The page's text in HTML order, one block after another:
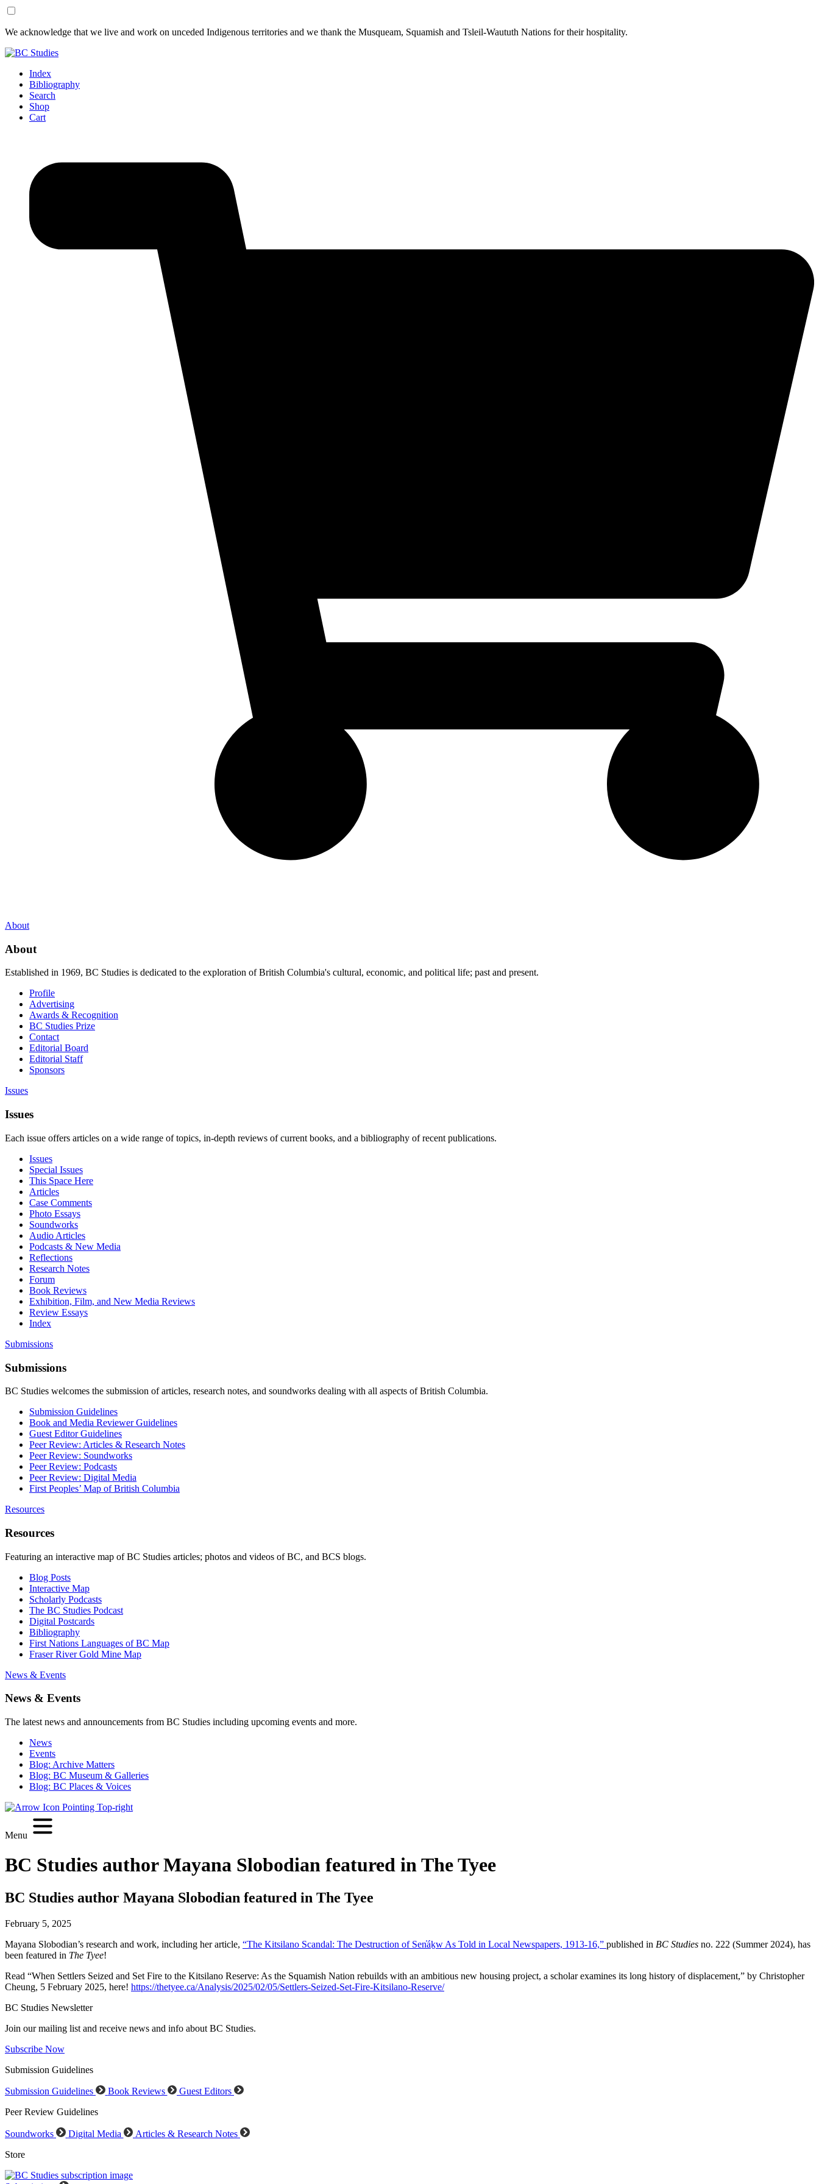
Skip
Content
Skip
Footer
We acknowledge that we live and work on unceded Indigenous territories and we thank the Musqueam, Squamish and Tsleil-Waututh Nations for their hospitality.
Index
Bibliography
Search
Shop
Cart
About
About
Established in 1969, BC Studies is dedicated to the exploration of British Columbia's cultural, economic, and political life; past and present.
Profile
Advertising
Awards & Recognition
BC Studies Prize
Contact
Editorial Board
Editorial Staff
Sponsors
Issues
Issues
Each issue offers articles on a wide range of topics, in-depth reviews of current books, and a bibliography of recent publications.
Issues
Special Issues
This Space Here
Articles
Case Comments
Photo Essays
Soundworks
Audio Articles
Podcasts & New Media
Reflections
Research Notes
Forum
Book Reviews
Exhibition, Film, and New Media Reviews
Review Essays
Index
Submissions
Submissions
BC Studies welcomes the submission of articles, research notes, and soundworks dealing with all aspects of British Columbia.
Submission Guidelines
Book and Media Reviewer Guidelines
Guest Editor Guidelines
Peer Review: Articles & Research Notes
Peer Review: Soundworks
Peer Review: Podcasts
Peer Review: Digital Media
First Peoples’ Map of British Columbia
Resources
Resources
Featuring an interactive map of BC Studies articles; photos and videos of BC, and BCS blogs.
Blog Posts
Interactive Map
Scholarly Podcasts
The BC Studies Podcast
Digital Postcards
Bibliography
First Nations Languages of BC Map
Fraser River Gold Mine Map
News & Events
News & Events
The latest news and announcements from BC Studies including upcoming events and more.
News
Events
Blog: Archive Matters
Blog: BC Museum & Galleries
Blog: BC Places & Voices
Menu
BC Studies author Mayana Slobodian featured in The Tyee
BC Studies author Mayana Slobodian featured in The Tyee
February 5, 2025
Mayana Slobodian’s research and work, including her article, “The Kitsilano Scandal: The Destruction of Sen̓áḵw As Told in Local Newspapers, 1913-16,” published in BC Studies no. 222 (Summer 2024), has
been featured in The Tyee!
Read “When Settlers Seized and Set Fire to the Kitsilano Reserve: As the Squamish Nation rebuilds with an ambitious new housing project, a scholar examines its long history of displacement,” by Christopher
Cheung, 5 February 2025, here! https://thetyee.ca/Analysis/2025/02/05/Settlers-Seized-Set-Fire-Kitsilano-Reserve/
BC Studies Newsletter
Join our mailing list and receive news and info about BC Studies.
Subscribe Now
Submission Guidelines
Submission Guidelines Book Reviews
Guest Editors
Peer Review Guidelines
Soundworks Digital Media
Articles & Research Notes
Store